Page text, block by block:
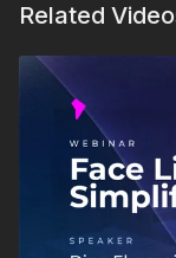
Related